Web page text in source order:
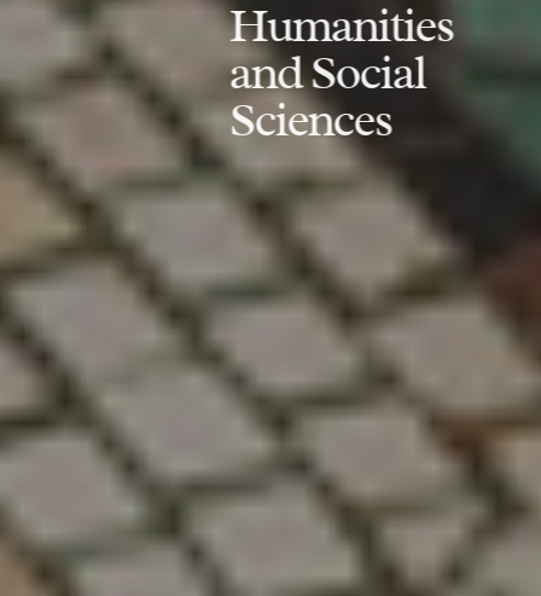
Humanities
and Social
Sciences